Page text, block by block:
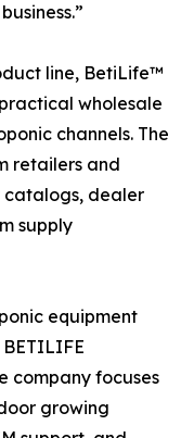
line, BetiLife™
wholesale
channels. The
retailers and
catalogs, dealer
supply
equipment
company focuses
growing